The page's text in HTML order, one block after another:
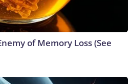
of Memory Loss (See